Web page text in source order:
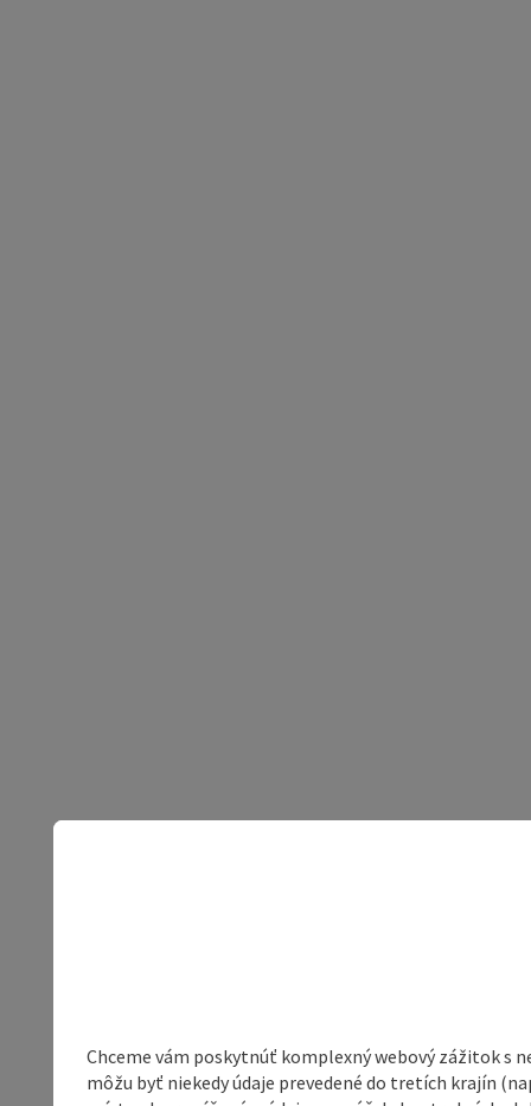
Chceme vám poskytnúť komplexný webový zážitok s
môžu byť niekedy údaje prevedené do tretích krajín